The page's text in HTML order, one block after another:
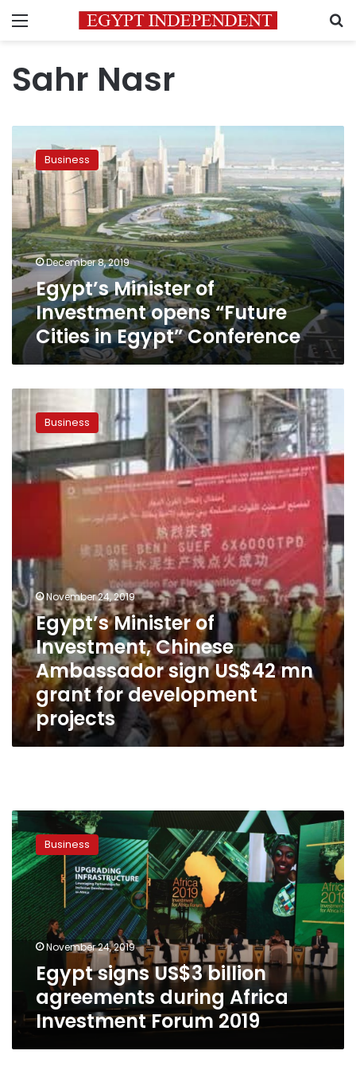
Menu
Sahr Nasr
Minister
of
Investment
opens
“Future
Cities
in
Egypt”
Conference
Business
December 8, 2019
Egypt’s Minister of
Investment opens “Future
Cities in Egypt” Conference
Egypt’s
Minister
Investment,
Chinese
Ambassador
for
development
projects
Business
November 24, 2019
Egypt’s Minister of
Investment, Chinese
Ambassador sign US$42 mn
grant for development
projects
Egypt
signs
US$3
billion
agreements
during
Africa
Investment
Forum
Business
November 24, 2019
Egypt signs US$3 billion
agreements during Africa
Investment Forum 2019